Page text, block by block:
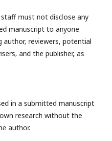
must not disclose any
manuscript to anyone
reviewers, potential
and the publisher, as
in a submitted manuscript
research without the
author.